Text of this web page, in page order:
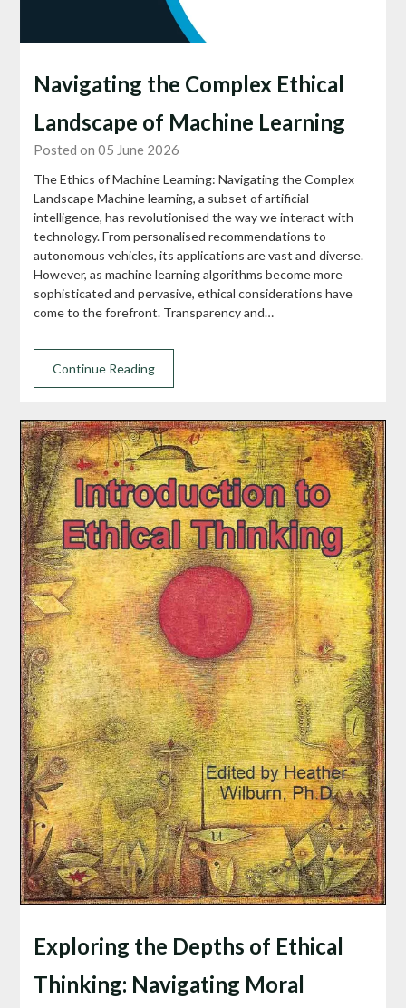
Navigating the Complex Ethical
Landscape of Machine Learning
Posted on 05 June 2026
The Ethics of Machine Learning: Navigating the Complex
Landscape Machine learning, a subset of artificial
intelligence, has revolutionised the way we interact with
technology. From personalised recommendations to
autonomous vehicles, its applications are vast and diverse.
However, as machine learning algorithms become more
sophisticated and pervasive, ethical considerations have
come to the forefront. Transparency and…
Continue Reading
Exploring the Depths of Ethical
Thinking: Navigating Moral